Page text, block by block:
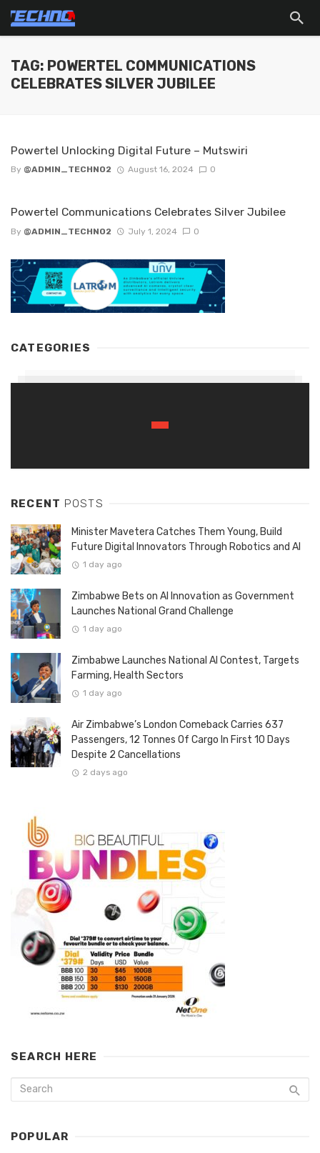
TAG: POWERTEL COMMUNICATIONS
CELEBRATES SILVER JUBILEE
Powertel Unlocking Digital Future – Mutswiri
By @ADMIN_TECHNO2 August 16, 2024 0
Powertel Communications Celebrates Silver Jubilee
By @ADMIN_TECHNO2 July 1, 2024 0
CATEGORIES
RECENT POSTS
Minister Mavetera Catches Them Young, Build
Future Digital Innovators Through Robotics and AI
1 day ago
Zimbabwe Bets on AI Innovation as Government
Launches National Grand Challenge
1 day ago
Zimbabwe Launches National AI Contest, Targets
Farming, Health Sectors
1 day ago
Air Zimbabwe’s London Comeback Carries 637
Passengers, 12 Tonnes Of Cargo In First 10 Days
Despite 2 Cancellations
2 days ago
SEARCH HERE
POPULAR